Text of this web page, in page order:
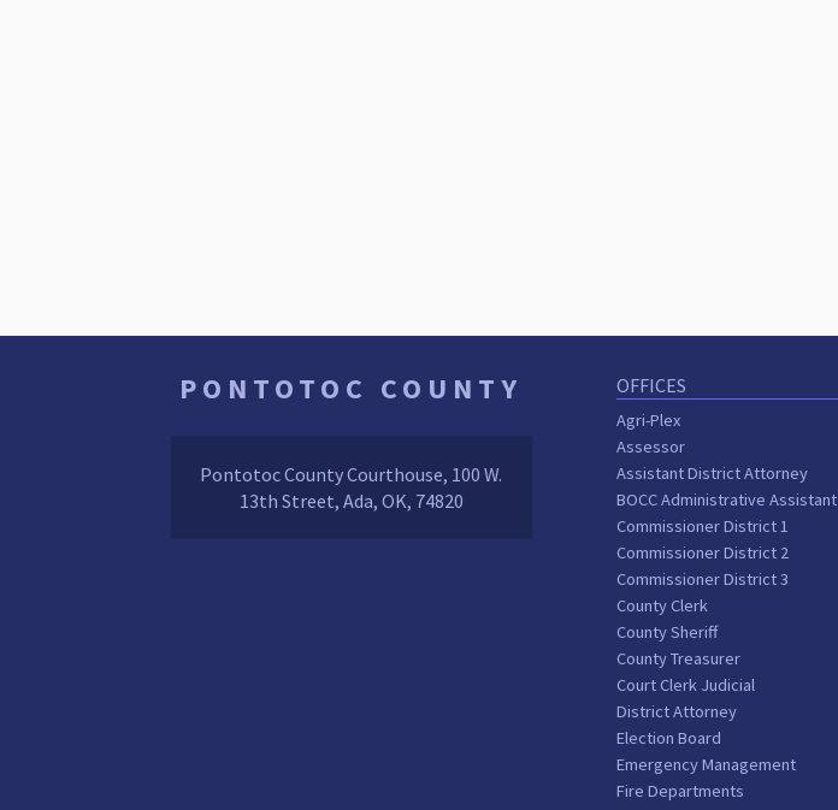
PONTOTOC COUNTY
Pontotoc County Courthouse, 100 W.
13th Street, Ada, OK, 74820
OFFICES
Agri-Plex
Assessor
Assistant District Attorney
BOCC Administrative Assistant
Commissioner District 1
Commissioner District 2
Commissioner District 3
County Clerk
County Sheriff
County Treasurer
Court Clerk Judicial
District Attorney
Election Board
Emergency Management
Fire Departments